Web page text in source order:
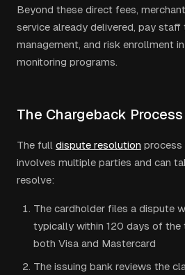
Beyond these direct fees,
service already delivered, pay
management, and risk enrollment
monitoring programs.
The Chargeback Process
The full dispute resolution process
involves multiple parties and can
resolve:
The cardholder files a dispute
typically within 120 days of
both Visa and Mastercard
The issuing bank reviews the